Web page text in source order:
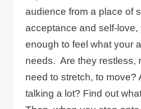
audience from a place of
acceptance and self-love,
enough to feel what your
needs. Are they restless,
need to stretch, to move?
talking a lot? Find out